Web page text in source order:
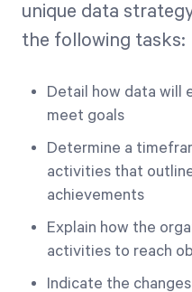
unique data
the following tasks:
Detail how data will
meet goals
Determine a
activities that
achievements
Explain how the
activities to reach
Indicate the